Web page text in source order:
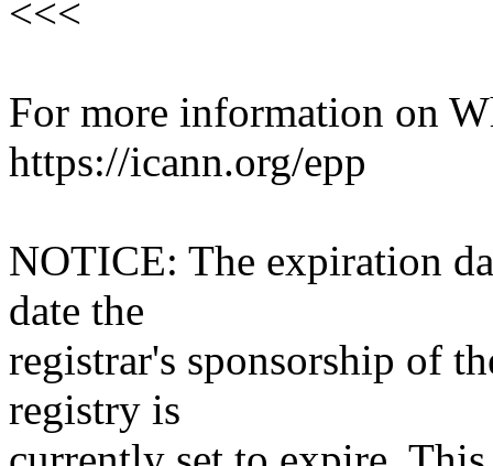
<<<
For more information on
https://icann.org/epp
NOTICE: The expiration
date the
registrar's sponsorship of
registry is